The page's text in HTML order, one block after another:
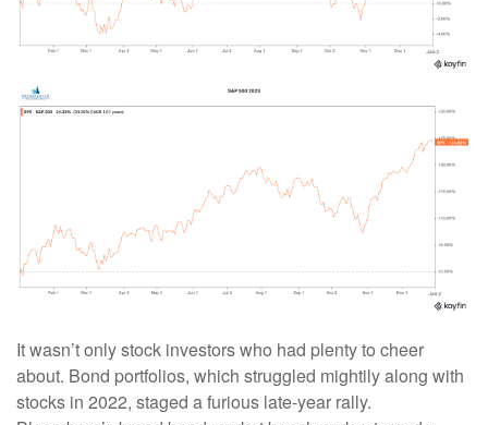
It wasn’t only stock investors who had plenty to cheer
about. Bond portfolios, which struggled mightily along with
stocks in 2022, staged a furious late-year rally.